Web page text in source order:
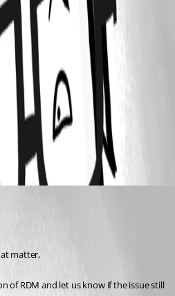
matter,
of RDM and let us know if the issue still